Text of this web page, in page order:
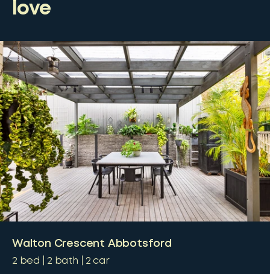
love
Walton Crescent Abbotsford
2 bed 2 bath 2 car